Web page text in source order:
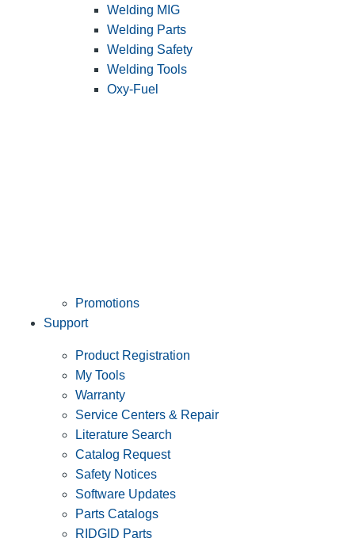
Welding MIG
Welding Parts
Welding Safety
Welding Tools
Oxy-Fuel
Promotions
Support
Product Registration
My Tools
Warranty
Service Centers & Repair
Literature Search
Catalog Request
Safety Notices
Software Updates
Parts Catalogs
RIDGID Parts